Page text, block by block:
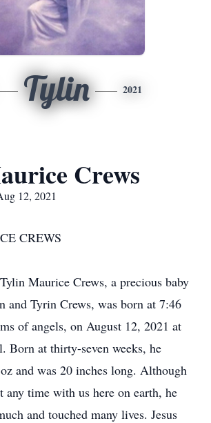
Tylin 2021
Crews
12, 2021
CREWS
Maurice Crews, a precious baby
and Tyrin Crews, was born at 7:46
of angels, on August 12, 2021 at
Born at thirty-seven weeks, he
and was 20 inches long. Although
any time with us here on earth, he
and touched many lives. Jesus